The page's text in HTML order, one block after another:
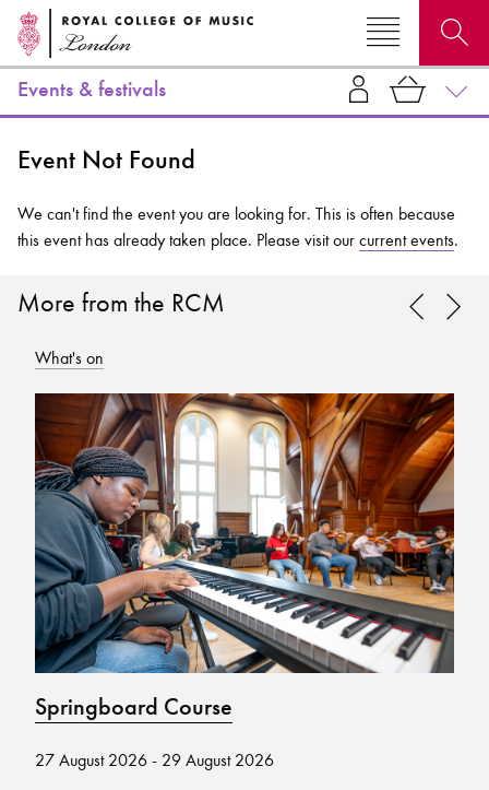
Bachelor of Music
programme
What's On
Events & festivals
Event Not Found
We can't find the event you are looking for. This is often because
this event has already taken place. Please visit our current events.
More from the RCM
What's on
Springboard Course
27 August 2026 - 29 August 2026